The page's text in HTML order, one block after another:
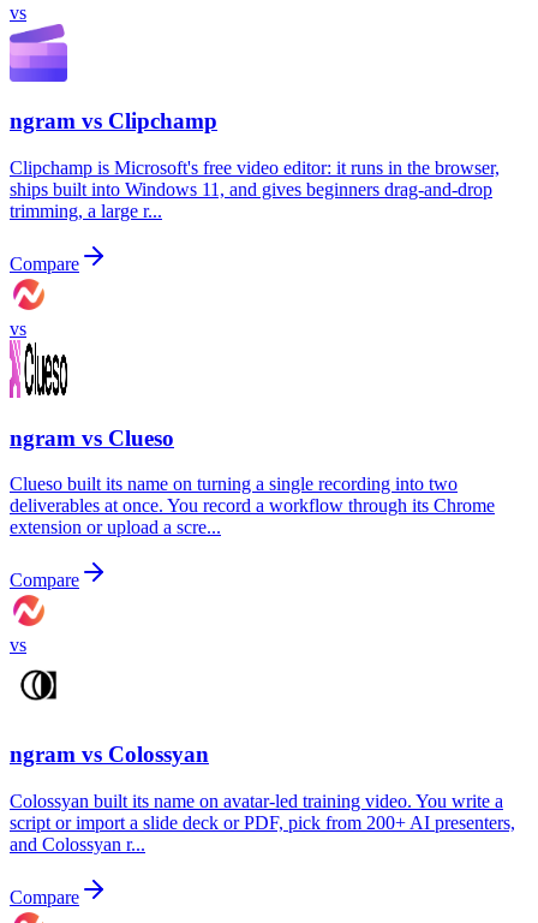
vs
ngram vs Clipchamp
Clipchamp is Microsoft's free video editor: it runs in the browser,
ships built into Windows 11, and gives beginners drag-and-drop
trimming, a large r...
Compare
vs
ngram vs Clueso
Clueso built its name on turning a single recording into two
deliverables at once. You record a workflow through its Chrome
extension or upload a scre...
Compare
vs
ngram vs Colossyan
Colossyan built its name on avatar-led training video. You write a
script or import a slide deck or PDF, pick from 200+ AI presenters,
and Colossyan r...
Compare